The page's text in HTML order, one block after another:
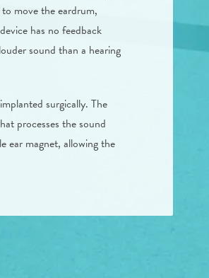
move the eardrum,
has no feedback
sound than a hearing
surgically. The
processes the sound
ear magnet, allowing the